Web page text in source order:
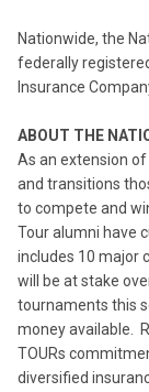
Nationwide, the
federally
Insurance
ABOUT THE
As an extension of
and transitions
to compete and
Tour alumni have
includes 10 major
will be at stake
tournaments this
money available.
TOURs
diversified